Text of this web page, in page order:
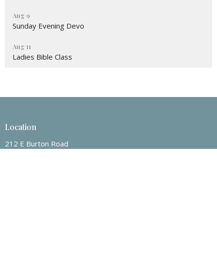
Aug 9
Sunday Evening Devo
Aug 11
Ladies Bible Class
Location
212 E Burton Road